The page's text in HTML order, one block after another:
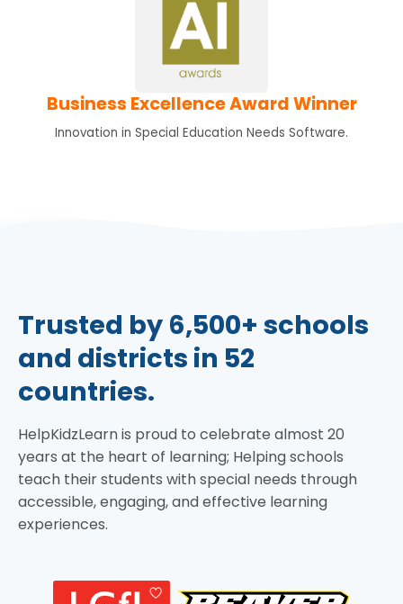
Business Excellence Award Winner
Innovation in Special Education Needs Software.
Trusted by 6,500+ schools
and districts in 52
countries.
HelpKidzLearn is proud to celebrate almost 20
years at the heart of learning; Helping schools
teach their students with special needs through
accessible, engaging, and effective learning
experiences.